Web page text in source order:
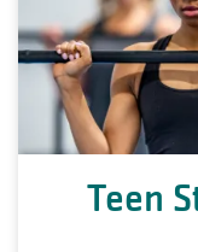
Teen